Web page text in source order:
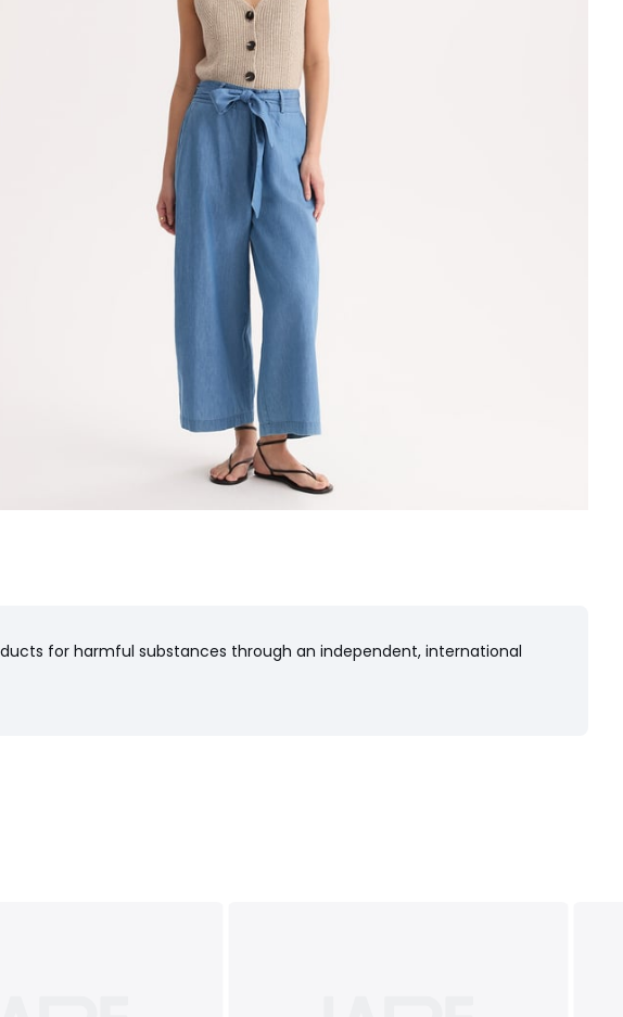
for harmful substances through an independent, international